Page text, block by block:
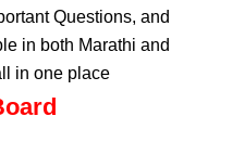
Questions, and
in both Marathi and
in one place